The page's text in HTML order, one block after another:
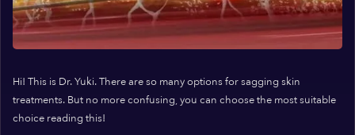
Hi! This is Dr. Yuki. There are so many options for sagging skin
treatments. But no more confusing, you can choose the most suitable
choice reading this!